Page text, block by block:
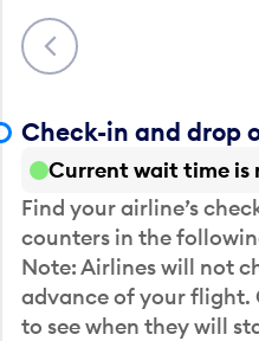
Previous
Check-in and drop
Current wait time is
Find your airline’s
counters in the
Note: Airlines will not
advance of your flight.
to see when they will